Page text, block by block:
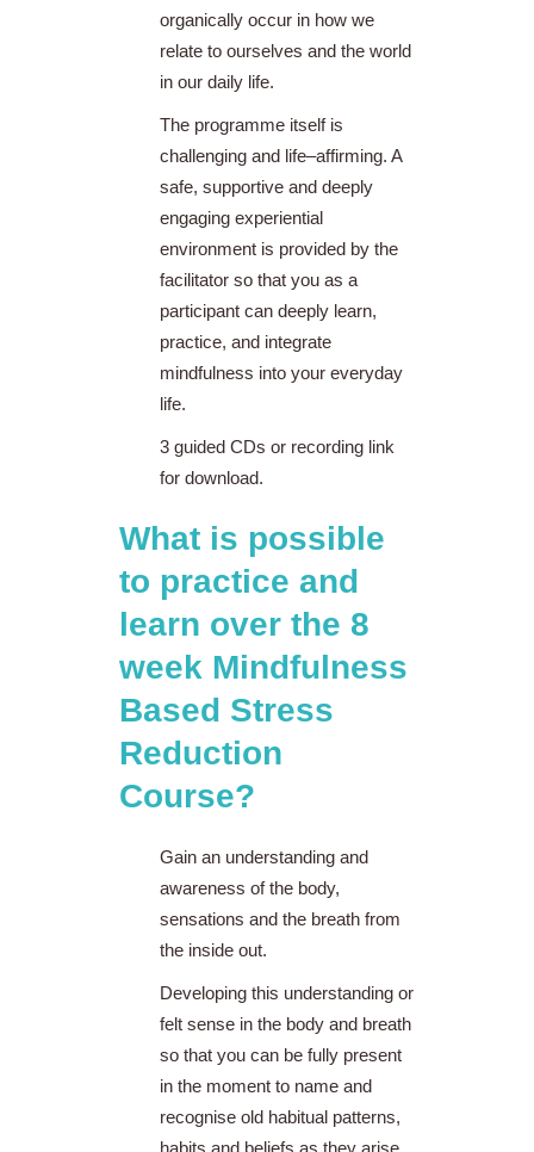
organically occur in how we
relate to ourselves and the world
in our daily life.
The programme itself is
challenging and life–affirming. A
safe, supportive and deeply
engaging experiential
environment is provided by the
facilitator so that you as a
participant can deeply learn,
practice, and integrate
mindfulness into your everyday
life.
3 guided CDs or recording link
for download.
What is possible
to practice and
learn over the 8
week Mindfulness
Based Stress
Reduction
Course?
Gain an understanding and
awareness of the body,
sensations and the breath from
the inside out.
Developing this understanding or
felt sense in the body and breath
so that you can be fully present
in the moment to name and
recognise old habitual patterns,
habits and beliefs as they arise.